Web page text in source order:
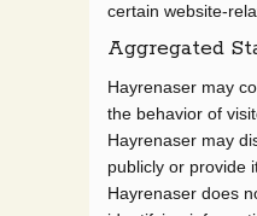
certain website-
Aggregated
Hayrenaser may
the behavior of
Hayrenaser may
publicly or provide
Hayrenaser does